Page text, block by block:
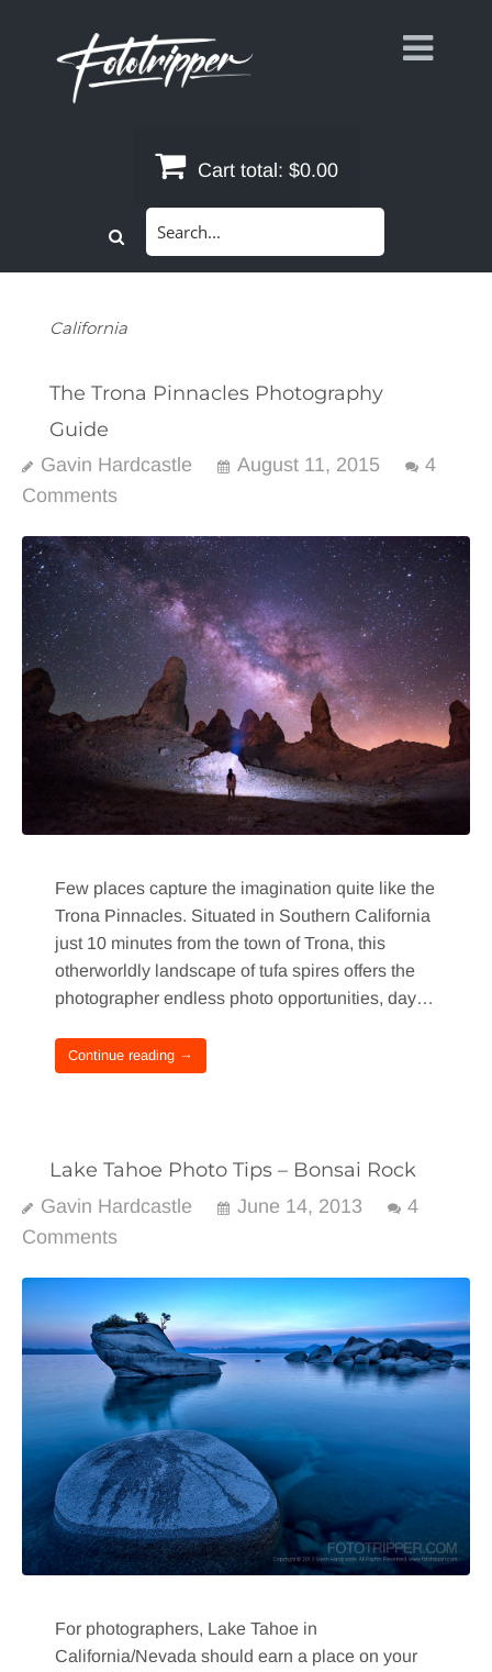
Cart total: $0.00
California
The Trona Pinnacles Photography
Guide
Gavin Hardcastle August 11, 2015
4
Comments
Few places capture the imagination quite like the
Trona Pinnacles. Situated in Southern California
just 10 minutes from the town of Trona, this
otherworldly landscape of tufa spires offers the
photographer endless photo opportunities, day…
Continue reading →
Lake Tahoe Photo Tips – Bonsai Rock
Gavin Hardcastle June 14, 2013
4
Comments
For photographers, Lake Tahoe in
California/Nevada should earn a place on your